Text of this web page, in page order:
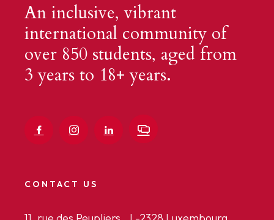
An inclusive, vibrant
international community of
over 850 students, aged from
3 years to 18+ years.
CONTACT US